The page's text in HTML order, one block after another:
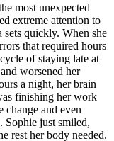
most unexpected
extreme attention to
sets quickly. When she
that required hours
of staying late at
worsened her
a night, her brain
finishing her work
change and even
Sophie just smiled,
rest her body needed.